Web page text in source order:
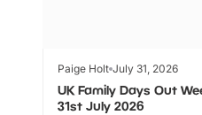
Paige Holt July 31, 2026
UK Family Days Out
31st July 2026